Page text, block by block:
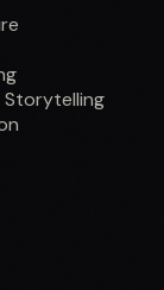
Storytelling